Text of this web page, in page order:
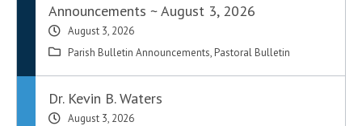
Announcements ~ August 3, 2026
August 3, 2026
Parish Bulletin Announcements, Pastoral Bulletin
Dr. Kevin B. Waters
August 3, 2026